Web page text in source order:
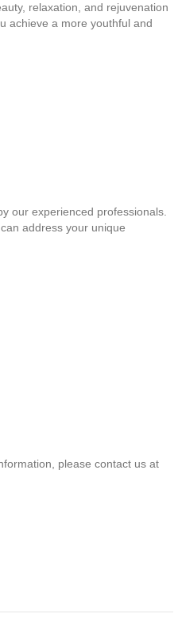
relaxation, and rejuvenation
achieve a more youthful and
our experienced professionals.
address your unique
please contact us at